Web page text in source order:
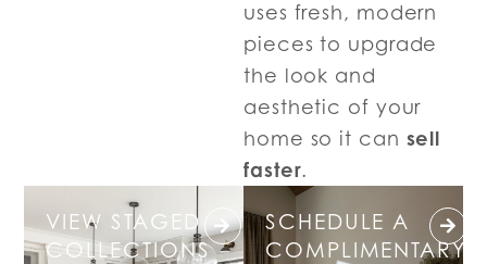
uses fresh, modern
pieces to upgrade
the look and
aesthetic of your
home so it can sell
faster.
VIEW STAGED
COLLECTIONS
SCHEDULE A
COMPLIMENTARY